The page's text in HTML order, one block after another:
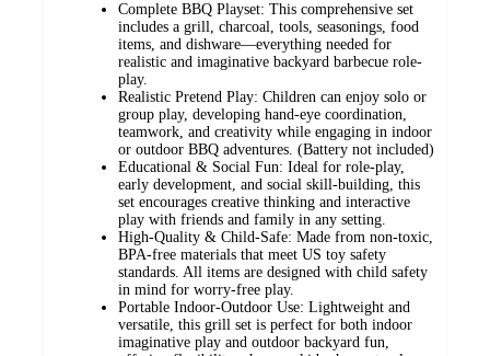
Complete BBQ Playset: This comprehensive set
includes a grill, charcoal, tools, seasonings, food
items, and dishware—everything needed for
realistic and imaginative backyard barbecue role-
play.
Realistic Pretend Play: Children can enjoy solo or
group play, developing hand-eye coordination,
teamwork, and creativity while engaging in indoor
or outdoor BBQ adventures. (Battery not included)
Educational & Social Fun: Ideal for role-play,
early development, and social skill-building, this
set encourages creative thinking and interactive
play with friends and family in any setting.
High-Quality & Child-Safe: Made from non-toxic,
BPA-free materials that meet US toy safety
standards. All items are designed with child safety
in mind for worry-free play.
Portable Indoor-Outdoor Use: Lightweight and
versatile, this grill set is perfect for both indoor
imaginative play and outdoor backyard fun,